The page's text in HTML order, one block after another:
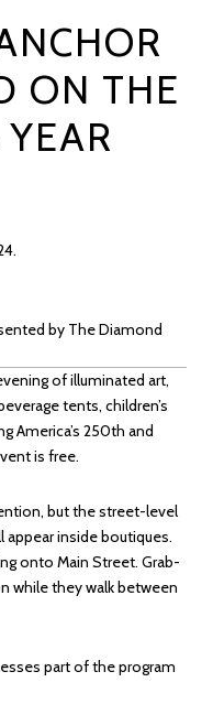
ON THE
by The Diamond
of illuminated art,
tents, children’s
America’s 250th and
is free.
but the street-level
appear inside boutiques.
onto Main Street. Grab-
while they walk between
part of the program